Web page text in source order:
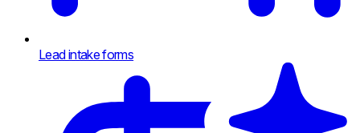
Lead intake forms